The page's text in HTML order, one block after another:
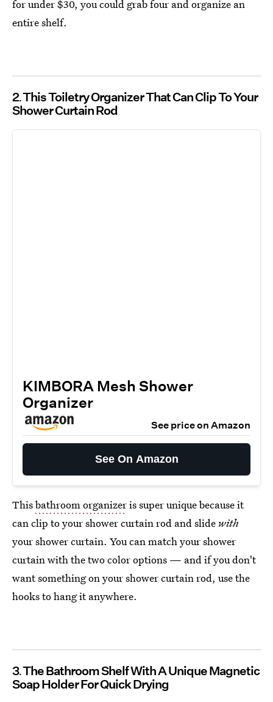
for under $30, you could grab four and organize an
entire shelf.
2 This Toiletry Organizer That Can Clip To Your
Shower Curtain Rod
KIMBORA Mesh Shower
Organizer
See price on Amazon
See On Amazon
Thisbathroom organizeris super unique because it
can clip to your shower curtain rod and slide with
your shower curtain. You can match your shower
curtain with the two color options — and if you don't
want something on your shower curtain rod, use the
hooks to hang it anywhere.
3 The Bathroom Shelf With A Unique Magnetic
Soap Holder For Quick Drying